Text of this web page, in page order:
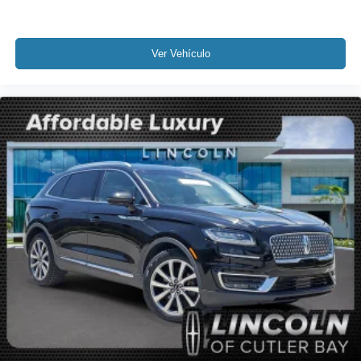
Brake assist
Electronic Stability Control
Lane Departure Warning System
Rear Parking Sensors
Auto High-beam Headlights
Delay-off headlights
Fully automatic headlights
Panic alarm
Security system
Speed control
Heated door mirrors
Ver Vehículo